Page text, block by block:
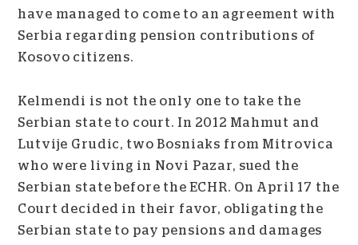
have managed to come to an agreement with
Serbia regarding pension contributions of
Kosovo citizens.
Kelmendi is not the only one to take the
Serbian state to court. In 2012 Mahmut and
Lutvije Grudic, two Bosniaks from Mitrovica
who were living in Novi Pazar, sued the
Serbian state before the ECHR. On April 17 the
Court decided in their favor, obligating the
Serbian state to pay pensions and damages